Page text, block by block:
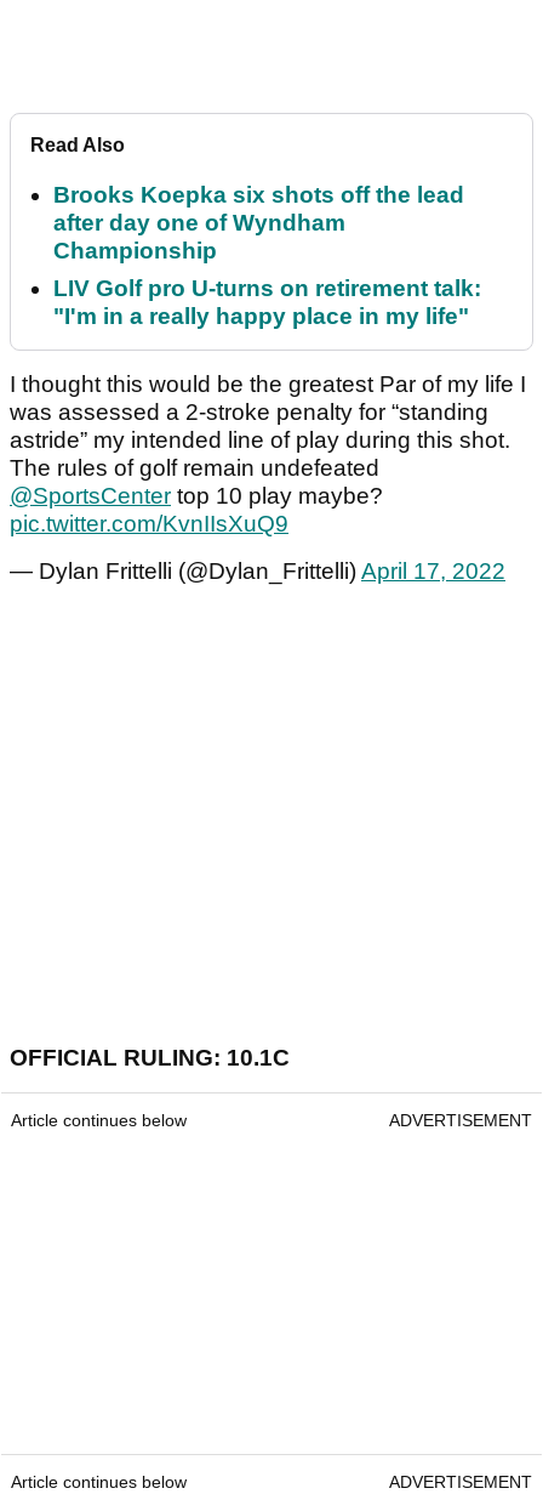
Read Also
Brooks Koepka six shots off the lead
after day one of Wyndham
Championship
LIV Golf pro U-turns on retirement talk:
"I'm in a really happy place in my life"
I thought this would be the greatest Par of my life I
was assessed a 2-stroke penalty for “standing
astride” my intended line of play during this shot.
The rules of golf remain undefeated
@SportsCenter top 10 play maybe?
pic.twitter.com/KvnIIsXuQ9
— Dylan Frittelli (@Dylan_Frittelli)April 17, 2022
OFFICIAL RULING: 10.1C
Article continues below ADVERTISEMENT
Article continues below ADVERTISEMENT